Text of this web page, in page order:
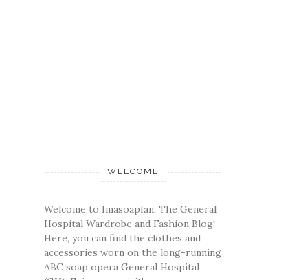
WELCOME
Welcome to Imasoapfan: The General
Hospital Wardrobe and Fashion Blog!
Here, you can find the clothes and
accessories worn on the long-running
ABC soap opera General Hospital